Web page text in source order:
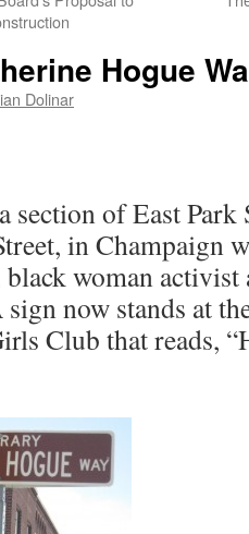
Hogue
Dolinar
section of East Park
in Champaign
woman
now stands at
Club that reads,